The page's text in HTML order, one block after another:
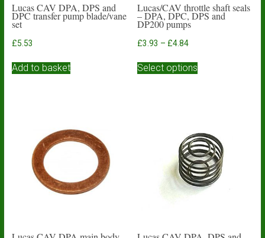
Lucas CAV DPA, DPS and
DPC transfer pump blade/vane
set
£5.53
Add to basket
Lucas/CAV throttle shaft seals
– DPA, DPC, DPS and
DP200 pumps
£3.93 – £4.84Price
£3.93
Select options
may
be
chosen
on
the